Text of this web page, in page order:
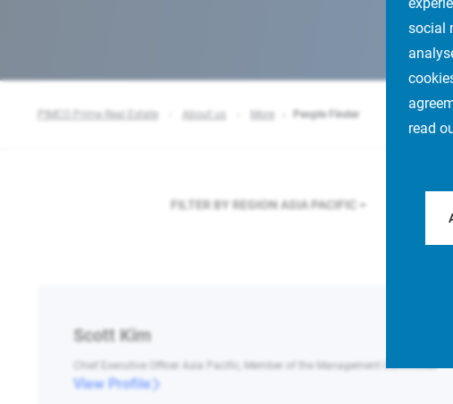
social
read
PIMCO Prime Real Estate About us More People Finder
FILTER BY REGION ASIA PACIFIC
Scott Kim
Chief Executive Officer Asia Pacific, Member of the Management Committee
View Profile